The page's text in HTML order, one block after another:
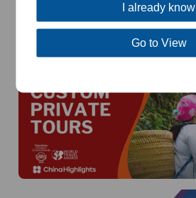
Splendid South China
I already know
Go to View